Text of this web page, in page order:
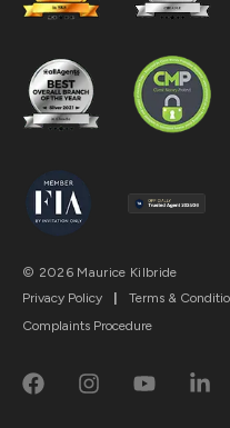
© 2026 Maurice Kilbride
Privacy Policy
Terms &
Complaints Procedure